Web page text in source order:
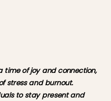
time of joy and connection,
stress and burnout.
to stay present and